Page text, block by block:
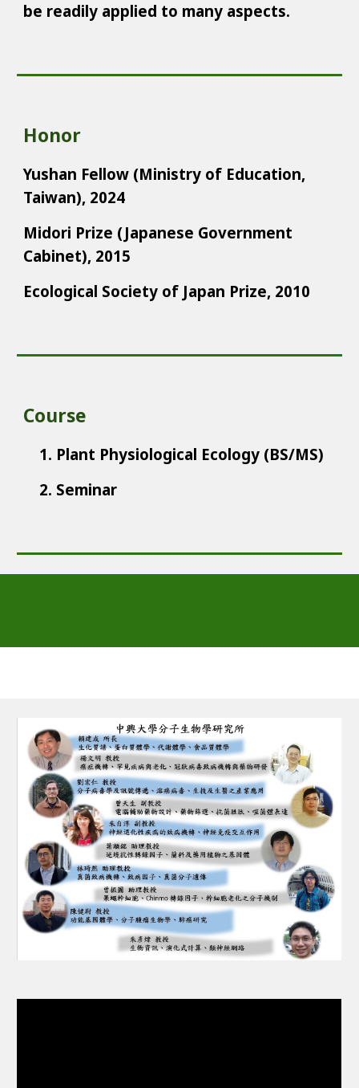
be readily applied to many aspects.
Honor
Yushan Fellow (Ministry of Education,
Taiwan), 2024
Midori Prize (Japanese Government
Cabinet), 2015
Ecological Society of Japan Prize, 2010
Course
1. Plant Physiological Ecology (BS/MS)
2. Seminar